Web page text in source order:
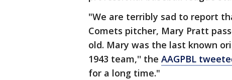
"We are terribly sad to report
Comets pitcher, Mary Pratt
old. Mary was the last known
1943 team,'' the AAGPBL
for a long time."